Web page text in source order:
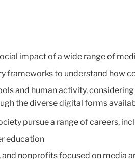
impact of a wide range of
frameworks to understand how
and human activity,
the diverse digital forms
pursue a range of careers,
education
nonprofits focused on media